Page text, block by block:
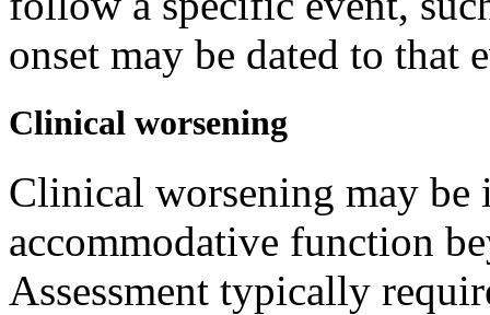
onset may be dated to that
Clinical worsening
Clinical worsening may be
accommodative function
Assessment typically